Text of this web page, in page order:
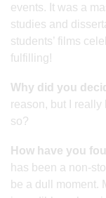
events. It was a
studies and
students’ films
fulfilling!
Why did you
reason, but I
so?
How have you
has been a non-
be a dull moment.